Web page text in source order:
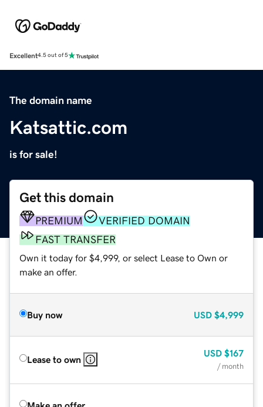
Excellent4.5 out of 5
The domain name
Katsattic.com
is for sale!
Get this domain
PREMIUM
VERIFIED DOMAIN
FAST TRANSFER
Own it today for $4,999, or select Lease to Own or
make an offer.
Buy now USD $4,999
Lease to own
USD $167
/ month
Make an offer